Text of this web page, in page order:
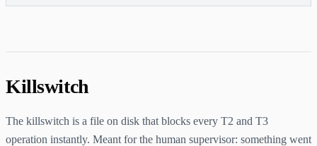
Killswitch
The killswitch is a file on disk that blocks every T2 and T3
operation instantly. Meant for the human supervisor: something went